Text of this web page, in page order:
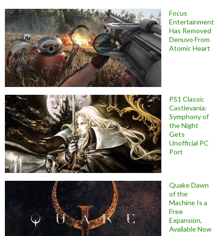
Focus
Entertainment
Has Removed
Denuvo From
Atomic Heart
PS1 Classic
Castlevania:
Symphony of
the Night
Gets
Unofficial PC
Port
Quake Dawn
of the
Machine Is a
Free
Expansion,
Available Now